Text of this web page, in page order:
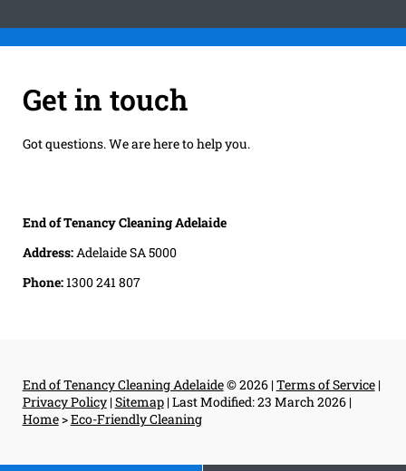
Get in touch
Got questions. We are here to help you.
End of Tenancy Cleaning Adelaide
Address: Adelaide SA 5000
Phone:1300 241 807
End of Tenancy Cleaning Adelaide© 2026 |Terms of Service|
Privacy Policy|Sitemap|Last Modified: 23 March 2026|
Home>Eco-Friendly Cleaning